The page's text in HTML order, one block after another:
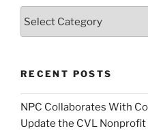
RECENT POSTS
NPC Collaborates With
Update the CVL Nonprofit